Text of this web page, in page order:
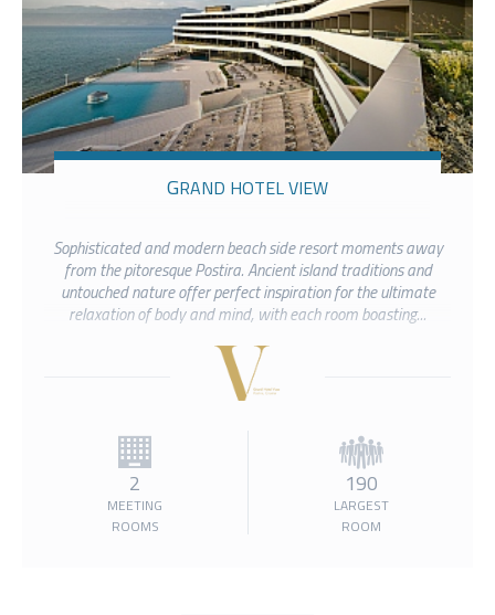
GRAND HOTEL VIEW
Sophisticated and modern beach side resort moments away
from the pitoresque Postira. Ancient island traditions and
untouched nature offer perfect inspiration for the ultimate
relaxation of body and mind, with each room boasting...
2
MEETING
ROOMS
190
LARGEST
ROOM